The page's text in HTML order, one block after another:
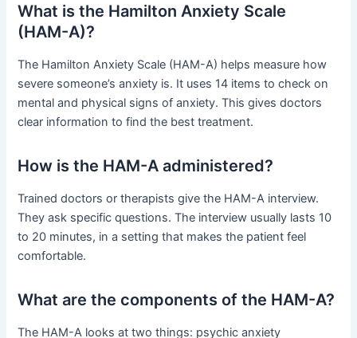
What is the Hamilton Anxiety Scale
(HAM-A)?
The Hamilton Anxiety Scale (HAM-A) helps measure how
severe someone’s anxiety is. It uses 14 items to check on
mental and physical signs of anxiety. This gives doctors
clear information to find the best treatment.
How is the HAM-A administered?
Trained doctors or therapists give the HAM-A interview.
They ask specific questions. The interview usually lasts 10
to 20 minutes, in a setting that makes the patient feel
comfortable.
What are the components of the HAM-A?
The HAM-A looks at two things: psychic anxiety